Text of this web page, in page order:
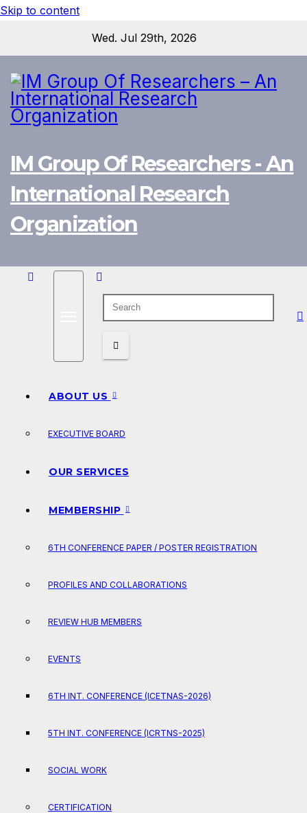
Skip to content
Wed. Jul 29th, 2026
IM Group Of Researchers - An
International Research
Organization
ABOUT US
EXECUTIVE BOARD
OUR SERVICES
MEMBERSHIP
6TH CONFERENCE PAPER / POSTER REGISTRATION
PROFILES AND COLLABORATIONS
REVIEW HUB MEMBERS
EVENTS
6TH INT. CONFERENCE (ICETNAS-2026)
5TH INT. CONFERENCE (ICRTNS-2025)
SOCIAL WORK
CERTIFICATION